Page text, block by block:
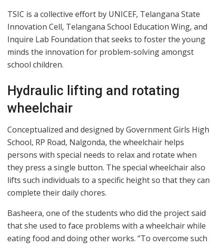
TSIC is a collective effort by UNICEF, Telangana State
Innovation Cell, Telangana School Education Wing, and
Inquire Lab Foundation that seeks to foster the young
minds the innovation for problem-solving amongst
school children.
Hydraulic lifting and rotating
wheelchair
Conceptualized and designed by Government Girls High
School, RP Road, Nalgonda, the wheelchair helps
persons with special needs to relax and rotate when
they press a single button. The special wheelchair also
lifts such individuals to a specific height so that they can
complete their daily chores.
Basheera, one of the students who did the project said
that she used to face problems with a wheelchair while
eating food and doing other works. “To overcome such